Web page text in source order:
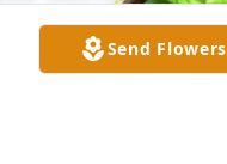
Send Flowers